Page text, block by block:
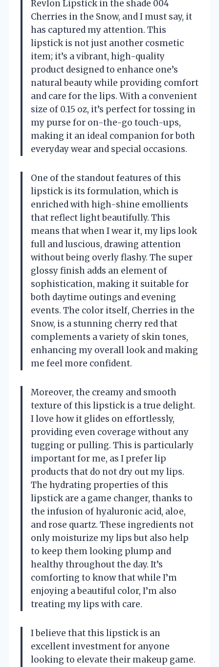
Revlon Lipstick in the shade 004
Cherries in the Snow, and I must say, it
has captured my attention. This
lipstick is not just another cosmetic
item; it’s a vibrant, high-quality
product designed to enhance one’s
natural beauty while providing comfort
and care for the lips. With a convenient
size of 0.15 oz, it’s perfect for tossing in
my purse for on-the-go touch-ups,
making it an ideal companion for both
everyday wear and special occasions.
One of the standout features of this
lipstick is its formulation, which is
enriched with high-shine emollients
that reflect light beautifully. This
means that when I wear it, my lips look
full and luscious, drawing attention
without being overly flashy. The super
glossy finish adds an element of
sophistication, making it suitable for
both daytime outings and evening
events. The color itself, Cherries in the
Snow, is a stunning cherry red that
complements a variety of skin tones,
enhancing my overall look and making
me feel more confident.
Moreover, the creamy and smooth
texture of this lipstick is a true delight.
I love how it glides on effortlessly,
providing even coverage without any
tugging or pulling. This is particularly
important for me, as I prefer lip
products that do not dry out my lips.
The hydrating properties of this
lipstick are a game changer, thanks to
the infusion of hyaluronic acid, aloe,
and rose quartz. These ingredients not
only moisturize my lips but also help
to keep them looking plump and
healthy throughout the day. It’s
comforting to know that while I’m
enjoying a beautiful color, I’m also
treating my lips with care.
I believe that this lipstick is an
excellent investment for anyone
looking to elevate their makeup game.